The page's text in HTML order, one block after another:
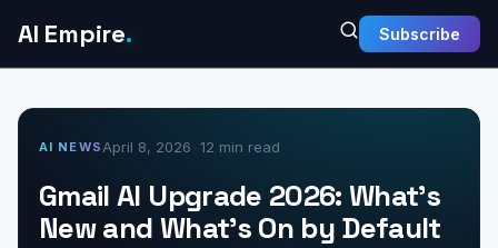
AI Empire. Subscribe
AI NEWS April 8, 2026 12 min read
Gmail AI Upgrade 2026: What’s
New and What’s On by Default